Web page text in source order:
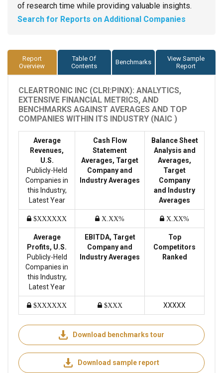
of research time while providing valuable insights.
Search for Reports on Additional Companies
Report
Overview
Table Of
Contents
Benchmarks
View Sample
Report
CLEARTRONIC INC (CLRI:PINX): ANALYTICS,
EXTENSIVE FINANCIAL METRICS, AND
BENCHMARKS AGAINST AVERAGES AND TOP
COMPANIES WITHIN ITS INDUSTRY (NAIC )
Average
Revenues,
U.S.
Publicly-Held
Companies in
this Industry,
Latest Year
Cash Flow
Statement
Averages, Target
Company and
Industry Averages
Balance Sheet
Analysis and
Averages,
Target
Company
and Industry
Averages
$XXXXXX X.XX% X.XX%
Average
Profits, U.S.
Publicly-Held
Companies in
this Industry,
Latest Year
EBITDA, Target
Company and
Industry Averages
Top
Competitors
Ranked
$XXXXXX $XXX XXXXX
Download benchmarks tour
Download sample report